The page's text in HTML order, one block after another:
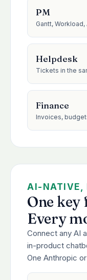
PM
Gantt,
Helpdesk
Tickets in the
Finance
Invoices,
AI-NATIVE,
One key
Every
Connect any AI
in-product
One Anthropic